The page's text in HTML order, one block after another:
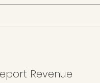
Revenue